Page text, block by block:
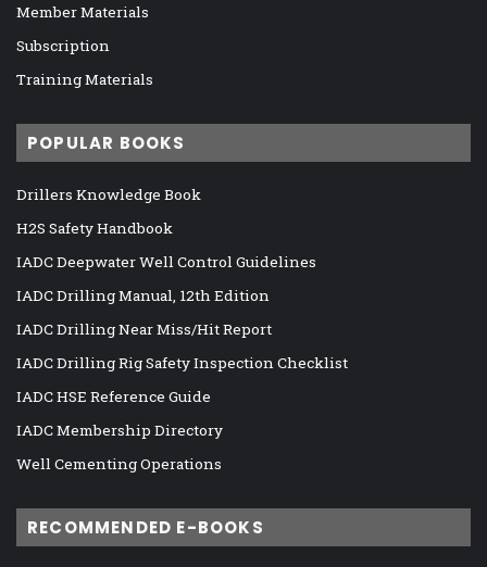
Member Materials
Subscription
Training Materials
POPULAR BOOKS
Drillers Knowledge Book
H2S Safety Handbook
IADC Deepwater Well Control Guidelines
IADC Drilling Manual, 12th Edition
IADC Drilling Near Miss/Hit Report
IADC Drilling Rig Safety Inspection Checklist
IADC HSE Reference Guide
IADC Membership Directory
Well Cementing Operations
RECOMMENDED E-BOOKS